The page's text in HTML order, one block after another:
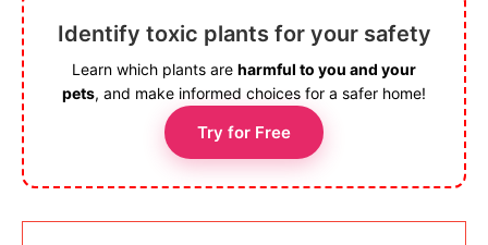
Identify toxic plants for your safety
Learn which plants are harmful to you and your
pets, and make informed choices for a safer home!
Try for Free